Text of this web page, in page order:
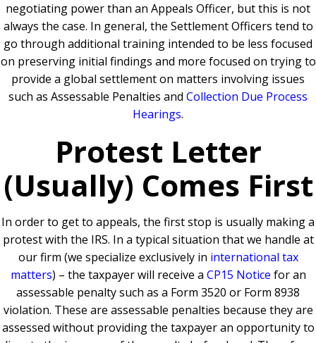
negotiating power than an Appeals Officer, but this is not
always the case. In general, the Settlement Officers tend to
go through additional training intended to be less focused
on preserving initial findings and more focused on trying to
provide a global settlement on matters involving issues
such as Assessable Penalties and Collection Due Process
Hearings.
Protest Letter
(Usually) Comes First
In order to get to appeals, the first stop is usually making a
protest with the IRS. In a typical situation that we handle at
our firm (we specialize exclusively in international tax
matters) – the taxpayer will receive a CP15 Notice for an
assessable penalty such as a Form 3520 or Form 8938
violation. These are assessable penalties because they are
assessed without providing the taxpayer an opportunity to